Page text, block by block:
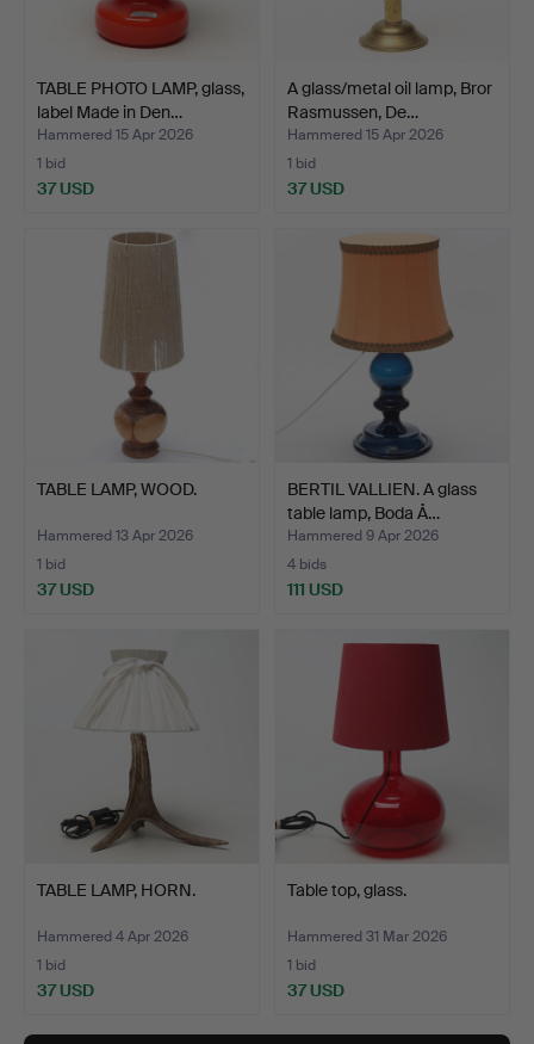
TABLE PHOTO LAMP, glass,
label Made in Den…
Hammered 15 Apr 2026
1 bid
37 USD
A glass/metal oil lamp, Bror
Rasmussen, De…
Hammered 15 Apr 2026
1 bid
37 USD
TABLE LAMP, WOOD.
Hammered 13 Apr 2026
1 bid
37 USD
BERTIL VALLIEN. A glass
table lamp, Boda Å…
Hammered 9 Apr 2026
4 bids
111 USD
TABLE LAMP, HORN.
Hammered 4 Apr 2026
1 bid
37 USD
Table top, glass.
Hammered 31 Mar 2026
1 bid
37 USD